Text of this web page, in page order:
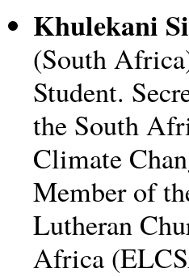
Khulekani
(South
Student.
the South
Climate
Member of
Lutheran
Africa